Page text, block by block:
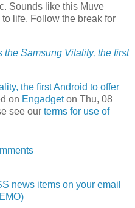
Sounds like this Muve
life. Follow the break for
the Samsung Vitality, the first
the first Android to offer
on Engadgeton Thu, 08
see our terms for use of
news items on your email